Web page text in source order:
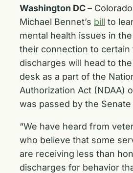
Washington DC–
Michael Bennet’s bill to
mental health issues in
their connection to
discharges will head to the
desk as a part of the
Authorization Act (NDAA)
was passed by the Senate
“We have heard from
who believe that some
are receiving less than
discharges for behavior